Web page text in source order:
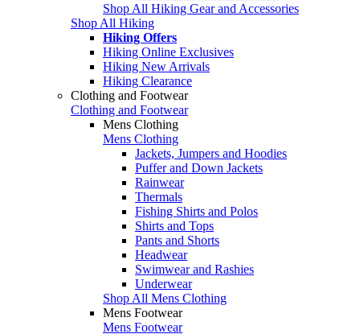
Shop All Hiking Gear and Accessories
Shop All Hiking
Hiking Offers
Hiking Online Exclusives
Hiking New Arrivals
Hiking Clearance
Clothing and Footwear
Clothing and Footwear
Mens Clothing
Mens Clothing
Jackets, Jumpers and Hoodies
Puffer and Down Jackets
Rainwear
Thermals
Fishing Shirts and Polos
Shirts and Tops
Pants and Shorts
Headwear
Swimwear and Rashies
Underwear
Shop All Mens Clothing
Mens Footwear
Mens Footwear